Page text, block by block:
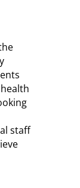
staff